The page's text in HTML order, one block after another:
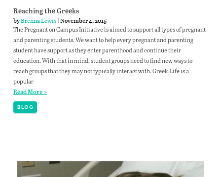
Reaching the Greeks
byBrenna Lewis| November 4, 2015
The Pregnant on Campus Initiative is aimed to support all types of pregnant
and parenting students. We want to help every pregnant and parenting
student have support as they enter parenthood and continue their
education. With that in mind, student groups need to find new ways to
reach groups that they may not typically interact with. Greek Life is a
popular
Read More >
BLOG